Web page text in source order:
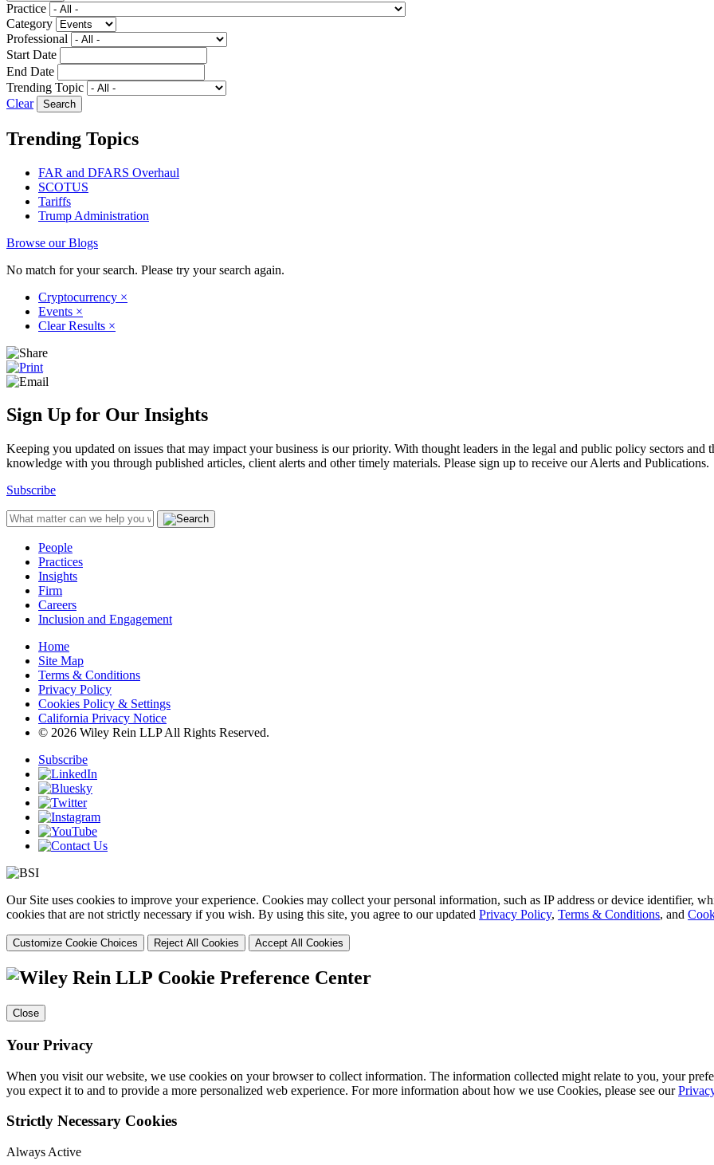
Practice
Category
Professional
Start Date
End Date
Trending Topic
Clear
Trending Topics
FAR and DFARS Overhaul
SCOTUS
Tariffs
Trump Administration
Browse our Blogs
No match for your search. Please try your search again.
Cryptocurrency ×
Events ×
Clear Results ×
Sign Up for Our Insights
Keeping you updated on issues that may impact your business is our priority. With thought leaders in the legal and public policy sectors
knowledge with you through published articles, client alerts and other timely materials. Please sign up to receive our Alerts and Publications.
Subscribe
People
Practices
Insights
Firm
Careers
Inclusion and Engagement
Home
Site Map
Terms & Conditions
Privacy Policy
Cookies Policy & Settings
California Privacy Notice
© 2026 Wiley Rein LLP All Rights Reserved.
Subscribe
Our Site uses cookies to improve your experience. Cookies may collect your personal information, such as IP address or device identifier,
cookies that are not strictly necessary if you wish. By using this site, you agree to our updated Privacy Policy, Terms & Conditions, and
Customize Cookie Choices Reject All Cookies Accept All Cookies
Cookie Preference Center
Close
Your Privacy
When you visit our website, we use cookies on your browser to collect information. The information collected might relate to you, your
you expect it to and to provide a more personalized web experience. For more information about how we use Cookies, please see our
Strictly Necessary Cookies
Always Active